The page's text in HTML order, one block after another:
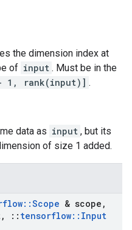
the dimension index at
of input . Must be in the
1, rank(input)] .
data as input , but its
of size 1 added.
::Scope & scope ,
, :: tensorflow:: Input